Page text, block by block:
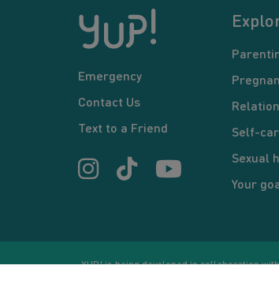
Emergency
Contact Us
Text to a Friend
Self-
Sexual
Your
YUP! is being developed in collaboration